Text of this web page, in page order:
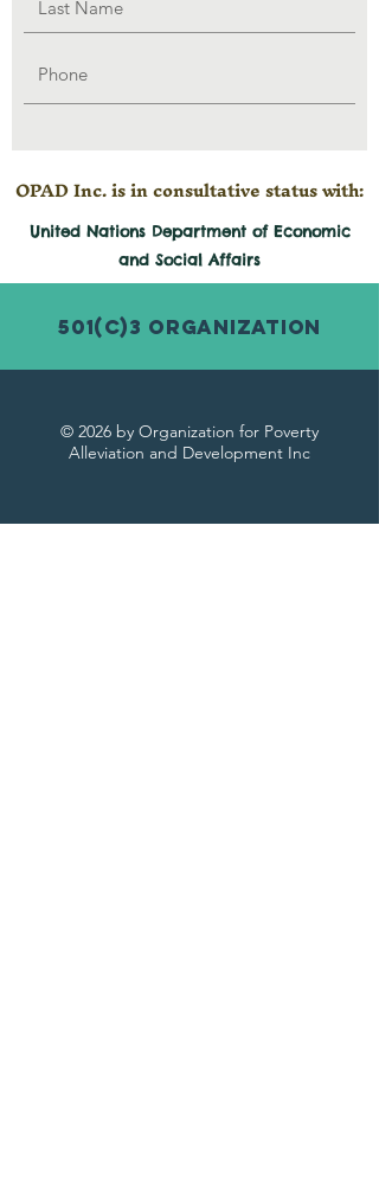
OPAD Inc. is in consultative status with:
United Nations Department of Economic
and Social Affairs
501(c)3 Organization
© 2026 by Organization for Poverty
Alleviation and Development Inc